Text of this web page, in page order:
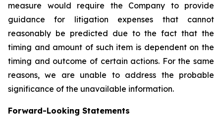
measure would require the Company to provide
guidance for litigation expenses that cannot
reasonably be predicted due to the fact that the
timing and amount of such item is dependent on the
timing and outcome of certain actions. For the same
reasons, we are unable to address the probable
significance of the unavailable information.
Forward-Looking Statements